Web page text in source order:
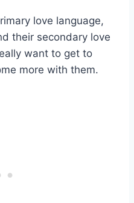
love language,
their secondary love
want to get to
more with them.